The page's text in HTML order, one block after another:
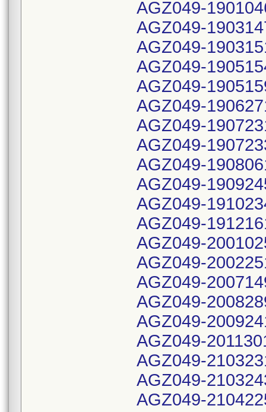
AGZ049-
AGZ049-
AGZ049-
AGZ049-
AGZ049-
AGZ049-
AGZ049-
AGZ049-
AGZ049-
AGZ049-
AGZ049-
AGZ049-
AGZ049-
AGZ049-
AGZ049-
AGZ049-
AGZ049-
AGZ049-
AGZ049-
AGZ049-
AGZ049-